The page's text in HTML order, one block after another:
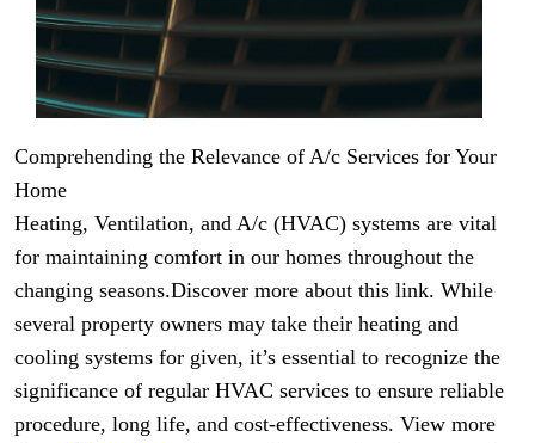
Comprehending the Relevance of A/c Services for Your
Home
Heating, Ventilation, and A/c (HVAC) systems are vital
for maintaining comfort in our homes throughout the
changing seasons.Discover more about this link. While
several property owners may take their heating and
cooling systems for given, it’s essential to recognize the
significance of regular HVAC services to ensure reliable
procedure, long life, and cost-effectiveness. View more